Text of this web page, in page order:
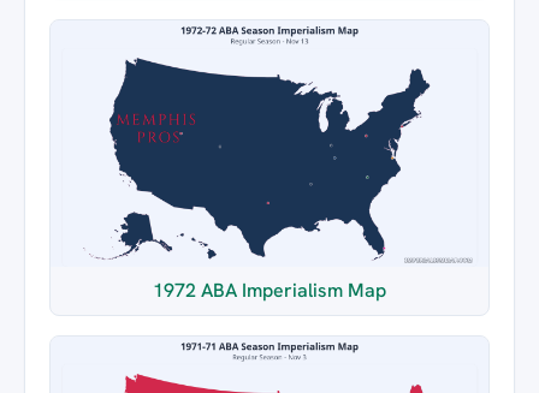
1972 ABA Imperialism Map